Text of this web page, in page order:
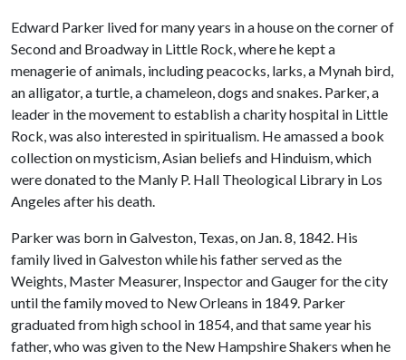
Edward Parker lived for many years in a house on the corner of
Second and Broadway in Little Rock, where he kept a
menagerie of animals, including peacocks, larks, a Mynah bird,
an alligator, a turtle, a chameleon, dogs and snakes. Parker, a
leader in the movement to establish a charity hospital in Little
Rock, was also interested in spiritualism. He amassed a book
collection on mysticism, Asian beliefs and Hinduism, which
were donated to the Manly P. Hall Theological Library in Los
Angeles after his death.
Parker was born in Galveston, Texas, on Jan. 8, 1842. His
family lived in Galveston while his father served as the
Weights, Master Measurer, Inspector and Gauger for the city
until the family moved to New Orleans in 1849. Parker
graduated from high school in 1854, and that same year his
father, who was given to the New Hampshire Shakers when he